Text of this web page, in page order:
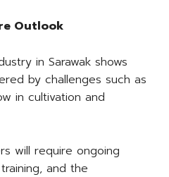
Outlook
in Sarawak shows
by challenges such as
in cultivation and
will require ongoing
and the